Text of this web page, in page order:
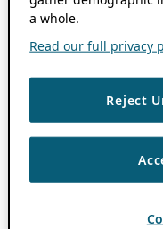
a whole.
Read our full privacy
Reject